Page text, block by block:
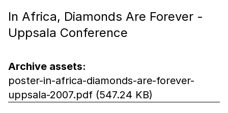
In Africa, Diamonds Are Forever -
Uppsala Conference
Archive assets:
poster-in-africa-diamonds-are-forever-
uppsala-2007.pdf (547.24 KB)